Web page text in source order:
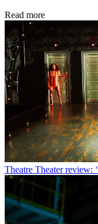
Read more
Theatre Theater review: